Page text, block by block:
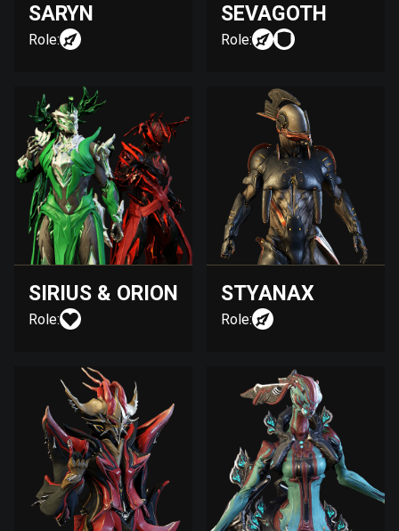
SARYN
Role:
SEVAGOTH
Role:
SIRIUS & ORION
Role:
STYANAX
Role: